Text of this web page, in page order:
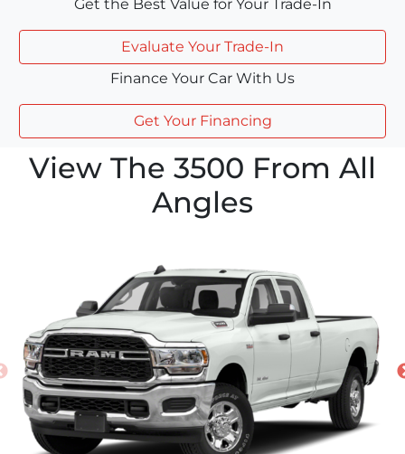
Get the Best Value for Your Trade-In
Evaluate Your Trade-In
Finance Your Car With Us
Get Your Financing
View The 3500 From All
Angles